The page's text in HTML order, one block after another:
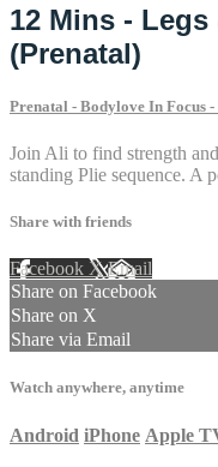
12 Mins -
(Prenatal)
Prenatal - Bodylove In Focus
Join Ali to find strength
standing Plie sequence. A
Share with friends
Facebook XEmail
Share on Facebook
Share on X
Share via Email
Watch anywhere, anytime
Android iPhone Apple